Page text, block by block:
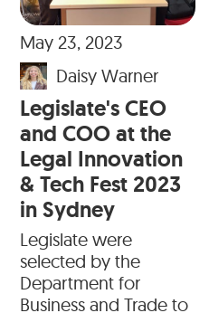
May 23, 2023
Daisy Warner
Legislate's CEO
and COO at the
Legal Innovation
& Tech Fest 2023
in Sydney
Legislate were
selected by the
Department for
Business and Trade to